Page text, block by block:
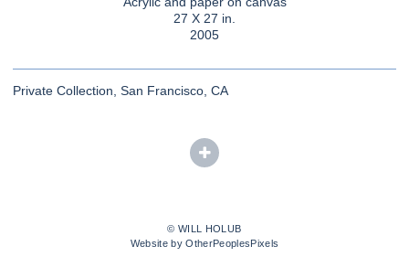
27 X 27 in.
2005
Private Collection, San Francisco, CA
© WILL HOLUB
Website by OtherPeoplesPixels